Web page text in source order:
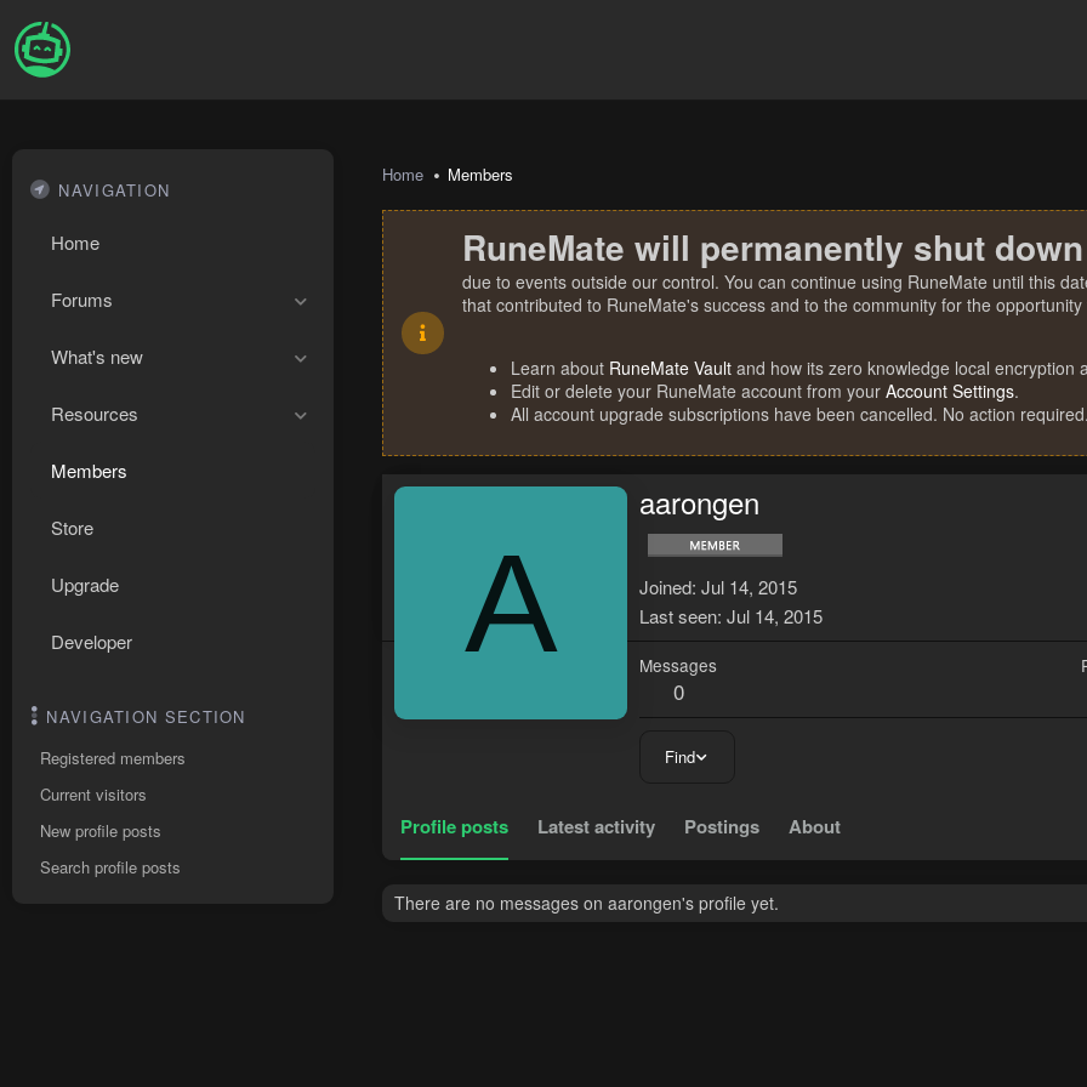
NAVIGATION
Home
Forums
What's new
Resources
Members
Store
Upgrade
Developer
NAVIGATION SECTION
Registered members
Current visitors
New profile posts
Search profile posts
Home Members
RuneMate will permanently shut
due to events outside our control. You can continue using RuneMate until this
that contributed to RuneMate's success and to the community for the
Learn about RuneMate Vault and how its zero knowledge local encryption
Edit or delete your RuneMate account from your Account Settings.
All account upgrade subscriptions have been cancelled. No action required.
A
aarongen
Joined Jul 14, 2015
Last seen Jul 14, 2015
Messages
0
Find
Profile posts Latest activity Postings About
There are no messages on aarongen's profile yet.